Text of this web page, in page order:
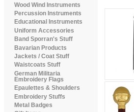
Wood Wind Instruments
Percussion Instruments
Educational Instruments
Uniform Accessories
Band Sporran's Stuff
Bavarian Products
Jackets / Coat Stuff
Waistcoats Stuff
German Militaria
Embroidery Flags
Epaulettes & Shoulders
Embroidery Stuffs
Metal Badges